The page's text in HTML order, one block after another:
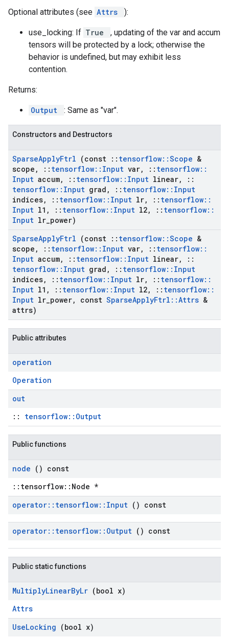
Optional attributes (see Attrs ):
use_locking: If True
, updating of the var and accum
tensors will be protected by a lock; otherwise the
behavior is undefined, but may exhibit less
contention.
Returns:
Output : Same as "var".
Constructors and Destructors
SparseApplyFtrl (const :: tensorflow::Scope &
scope , :: tensorflow:: Input var, :: tensorflow::
Input accum, :: tensorflow:: Input linear,
::
tensorflow:: Input grad , :: tensorflow:: Input
indices, :: tensorflow:: Input lr, :: tensorflow::
Input l1 , :: tensorflow:: Input l2, :: tensorflow::
Input lr power)
SparseApplyFtrl (const :: tensorflow::Scope &
scope , :: tensorflow:: Input var, :: tensorflow::
Input accum, :: tensorflow:: Input linear,
::
tensorflow:: Input grad , :: tensorflow:: Input
indices, :: tensorflow:: Input lr, :: tensorflow::
Input l1 , :: tensorflow:: Input l2, :: tensorflow::
Input lr power, const SparseApplyFtrl ::Attrs &
attrs)
Public attributes
operation
Operation
out
:: tensorflow::Output
Public functions
node () const
::tensorflow::Node *
operator:: tensorflow:: Input () const
operator:: tensorflow:: Output () const
Public static functions
MultiplyLinearByLr (bool x)
Attrs
UseLocking (bool x)